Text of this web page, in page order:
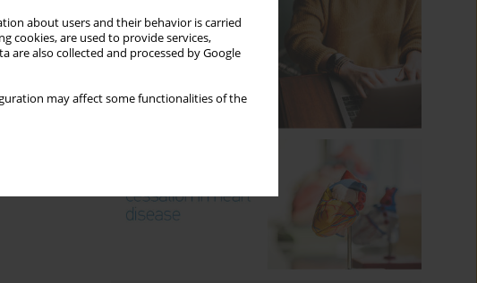
about users and their behavior is carried
cookies, are used to provide services,
are also collected and processed by Google
may affect some functionalities of the